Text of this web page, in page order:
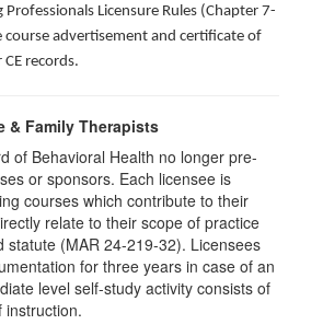
Professionals Licensure Rules (Chapter 7-
course advertisement and certificate of
records.
& Family Therapists
of Behavioral Health no longer pre-
or sponsors. Each licensee is
courses which contribute to their
relate to their scope of practice
statute (MAR 24-219-32). Licensees
for three years in case of an
level self-study activity consists of
instruction.